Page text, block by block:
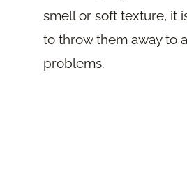
smell or soft texture, it
to throw them away to
problems.